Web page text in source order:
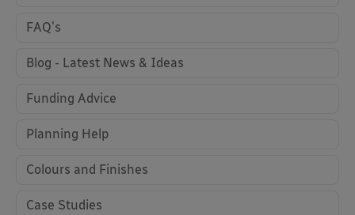
FAQ's
Blog - Latest News & Ideas
Funding Advice
Planning Help
Colours and Finishes
Case Studies